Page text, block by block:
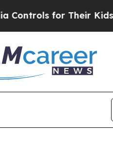
for Their Kids. Should